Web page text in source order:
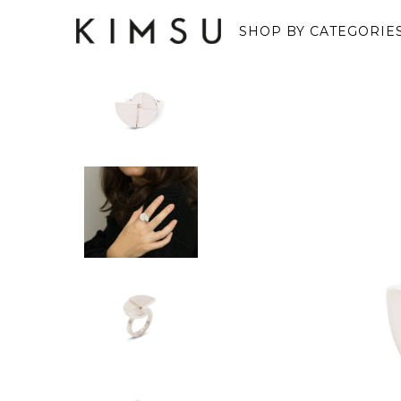
SHOP BY